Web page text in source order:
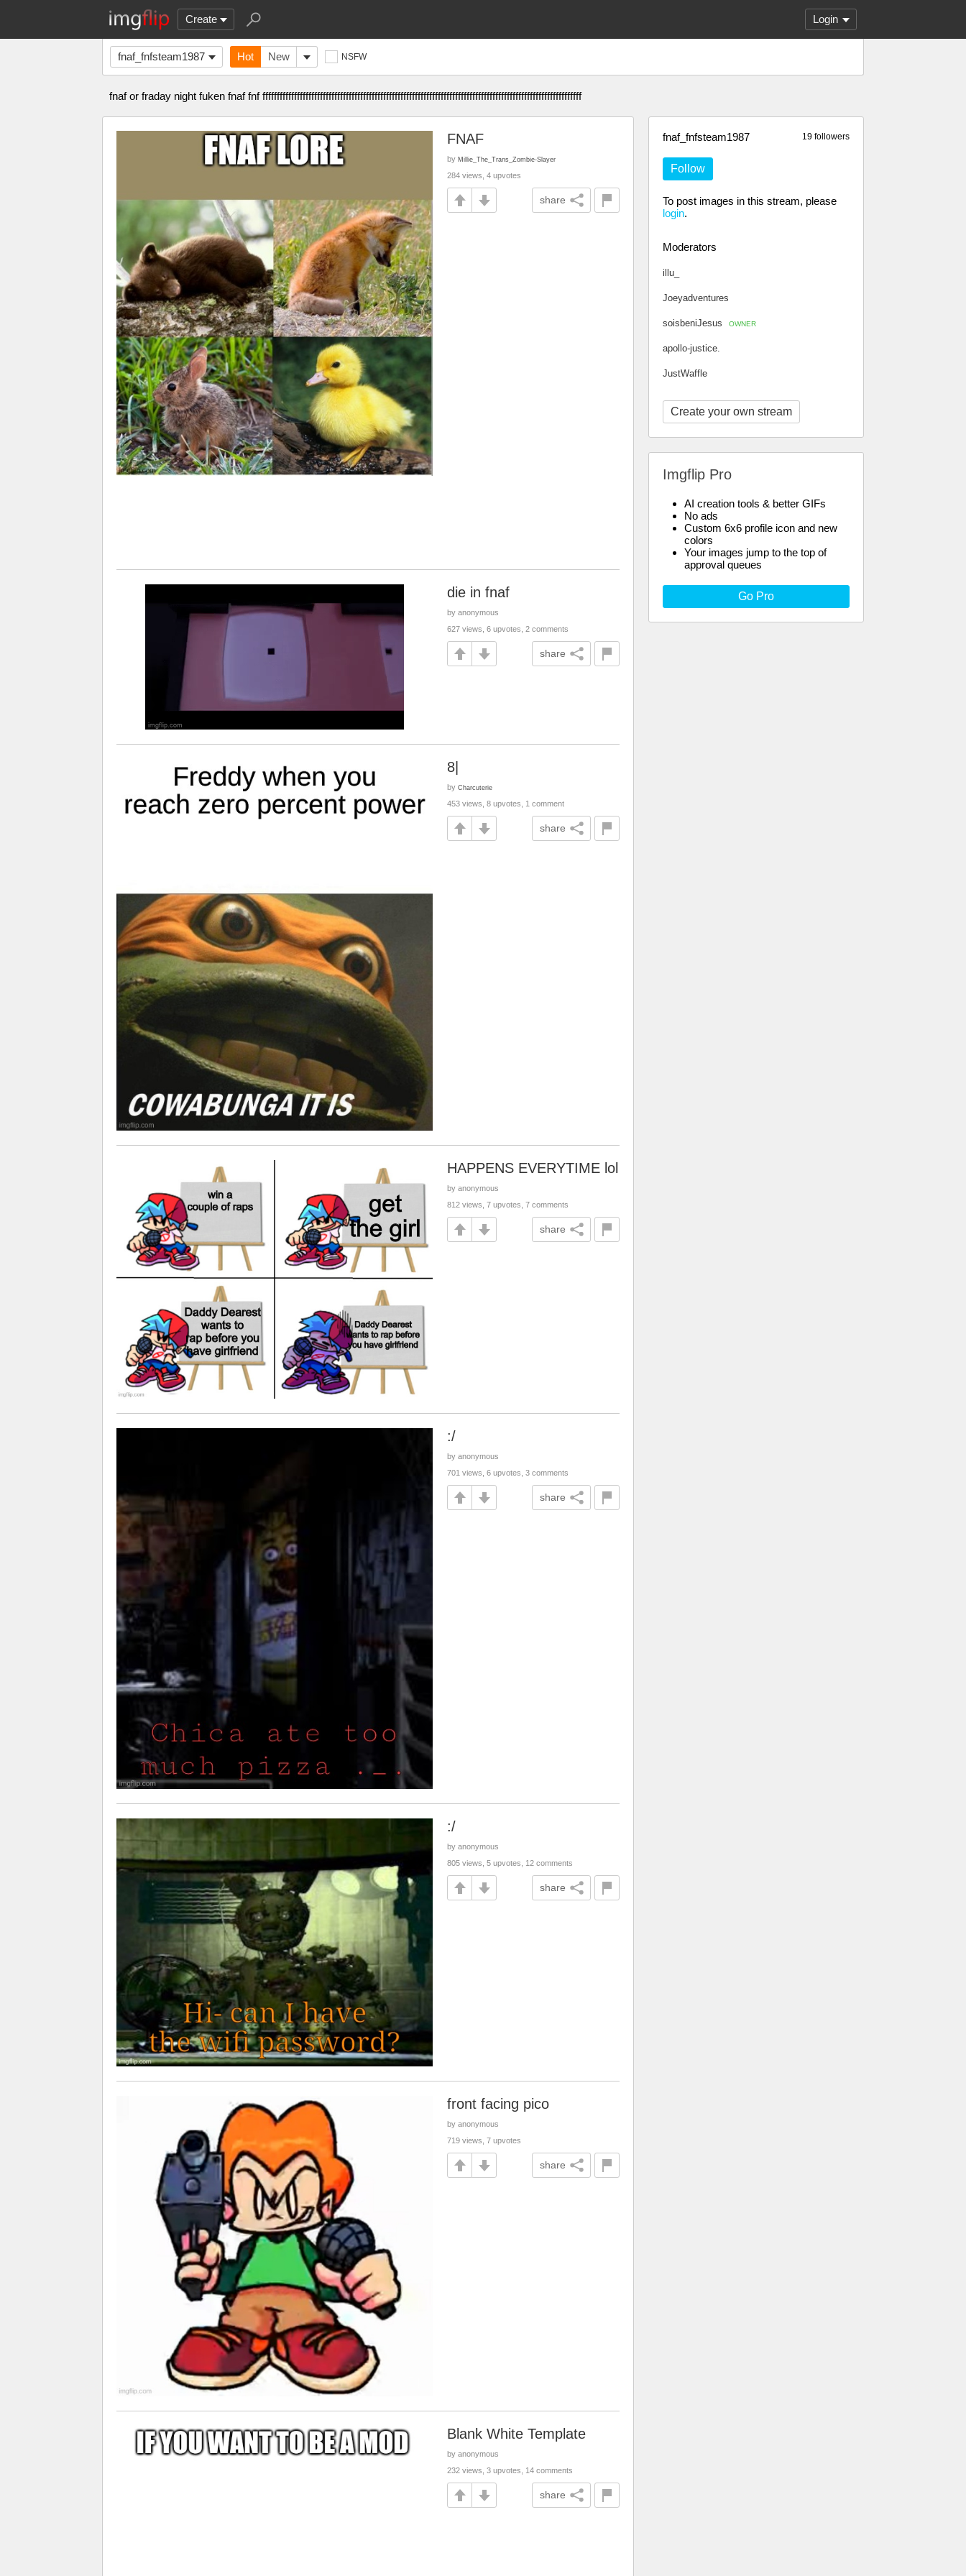
Create Login
fnaf_fnfsteam1987 Hot New NSFW
fnaf or fraday night fuken fnaf fnf fffffffffffffffffffffffffffffffffffffffffffffffffffffffffffffffffffffffffffffffffffffffffffffffffffffffffffffff
19 followers
fnaf_fnfsteam1987
Follow
To post images in this stream, please
login.
Moderators
illu_
Joeyadventures
soisbeniJesus OWNER
apollo-justice.
JustWaffle
Create your own stream
Imgflip Pro
AI creation tools & better GIFs
No ads
Custom 6x6 profile icon and new
colors
Your images jump to the top of
approval queues
Go Pro
FNAF
by Millie_The_Trans_Zombie-Slayer
284 views, 4 upvotes
share
die in fnaf
by anonymous
627 views, 6 upvotes, 2 comments
share
8|
by Charcuterie
453 views, 8 upvotes, 1 comment
share
HAPPENS EVERYTIME lol
by anonymous
812 views, 7 upvotes, 7 comments
share
:/
by anonymous
701 views, 6 upvotes, 3 comments
share
:/
by anonymous
805 views, 5 upvotes, 12 comments
share
front facing pico
by anonymous
719 views, 7 upvotes
share
Blank White Template
by anonymous
232 views, 3 upvotes, 14 comments
share